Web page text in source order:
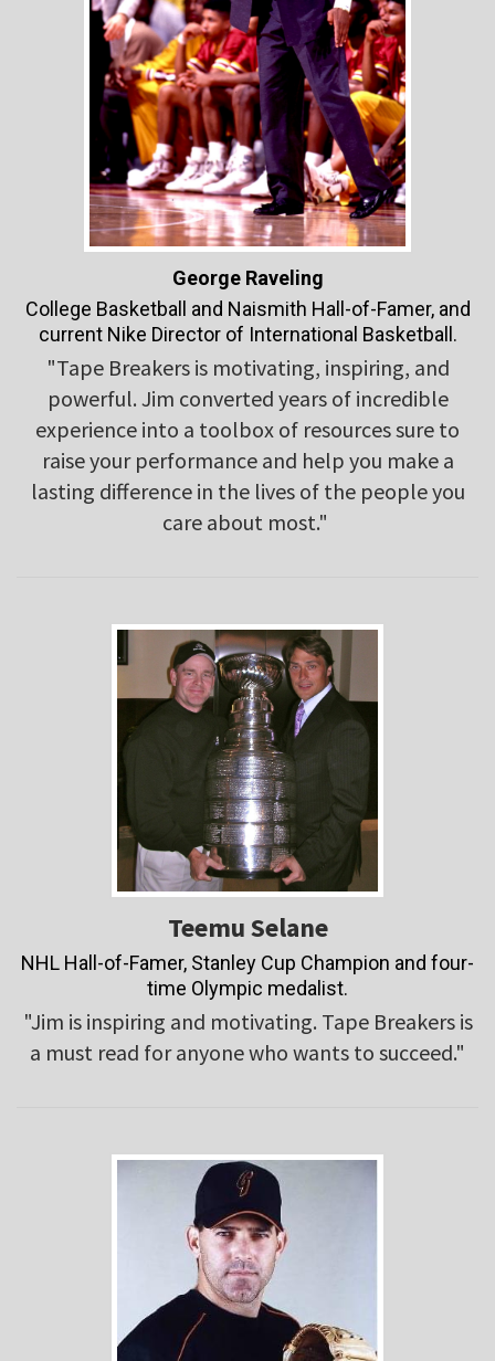
George Raveling
College Basketball and Naismith Hall-of-Famer, and
current Nike Director of International Basketball.
"Tape Breakers is motivating, inspiring, and
powerful. Jim converted years of incredible
experience into a toolbox of resources sure to
raise your performance and help you make a
lasting difference in the lives of the people you
care about most."
Teemu Selane
NHL Hall-of-Famer, Stanley Cup Champion and four-
time Olympic medalist.
"Jim is inspiring and motivating. Tape Breakers is
a must read for anyone who wants to succeed."